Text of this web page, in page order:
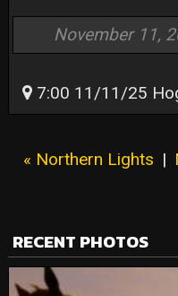
November 11,
7:00 11/11/25
« Northern Lights |
RECENT PHOTOS